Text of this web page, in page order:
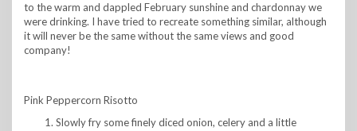
to the warm and dappled February sunshine and chardonnay we
were drinking. I have tried to recreate something similar, although
it will never be the same without the same views and good
company!
Pink Peppercorn Risotto
Slowly fry some finely diced onion, celery and a little